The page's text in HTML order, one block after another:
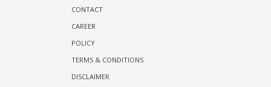
CONTACT
CAREER
POLICY
TERMS & CONDITIONS
DISCLAIMER